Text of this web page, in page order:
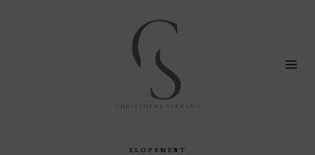
ELOPEMENT